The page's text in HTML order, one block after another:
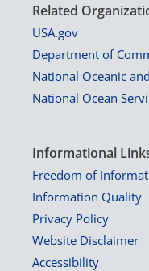
Related
USA.gov
Department of
National Oceanic
National Ocean
Informational
Freedom of
Information Quality
Privacy Policy
Website Disclaimer
Accessibility